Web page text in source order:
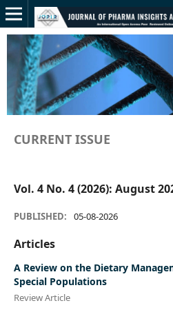
CURRENT ISSUE
Vol. 4 No. 4 (2026): August
PUBLISHED: 05-08-2026
Articles
A Review on the Dietary
Special Populations
Review Article